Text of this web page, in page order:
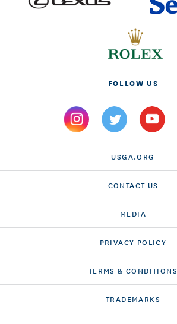
FOLLOW US
USGA.ORG
CONTACT US
MEDIA
PRIVACY POLICY
TERMS & CONDITIONS
TRADEMARKS